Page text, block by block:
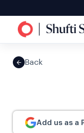
Back
Add us as a